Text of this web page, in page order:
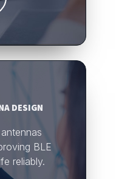
DESIGN
BLE
reliably.